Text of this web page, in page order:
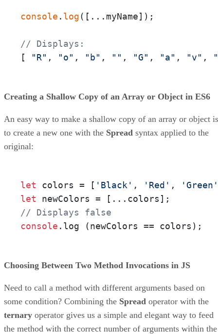
console . log([...myName]);
// Displays:
[
"R" , "o" , "b" , "" , "G" , "a" , "v" ,
Creating a Shallow Copy of an Array or Object in ES6
An easy way to make a shallow copy of an array or object is
to create a new one with the Spread syntax applied to the
original:
let colors = [ 'Black' , 'Red' ,
'Green'
let
// Displays false
console . log (newColors == colors);
Choosing Between Two Method Invocations in JS
Need to call a method with different arguments based on
some condition? Combining the Spread operator with the
ternary operator gives us a simple and elegant way to feed
the method with the correct number of arguments within the